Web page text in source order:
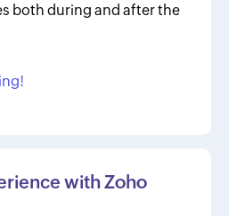
both during and after the
with Zoho